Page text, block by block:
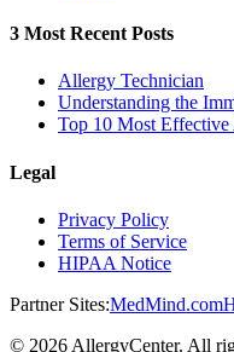
3 Most Recent Posts
Allergy Technician
Understanding the
Top 10 Most
Legal
Privacy Policy
Terms of Service
HIPAA Notice
Partner Sites:MedMind.com
© 2026 AllergyCenter. All